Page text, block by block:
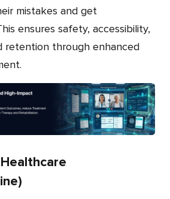
mistakes and get
ensures safety, accessibility,
retention through enhanced